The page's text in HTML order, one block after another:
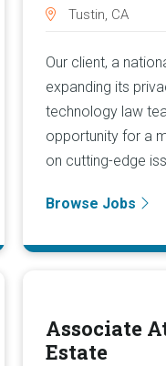
Tustin, CA
Our client, a
expanding its
technology law
opportunity for a
on cutting-edge
Browse Jobs
Associate
Estate